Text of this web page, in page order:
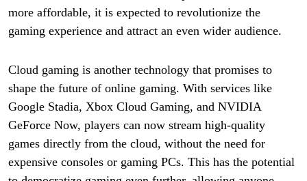
more affordable, it is expected to revolutionize the
gaming experience and attract an even wider audience.
Cloud gaming is another technology that promises to
shape the future of online gaming. With services like
Google Stadia, Xbox Cloud Gaming, and NVIDIA
GeForce Now, players can now stream high-quality
games directly from the cloud, without the need for
expensive consoles or gaming PCs. This has the potential